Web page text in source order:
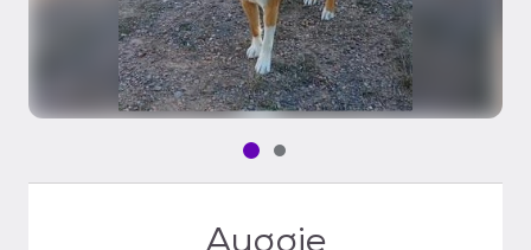
Pet media slide 1 of 2
Pet media slide 2 of 2
Auggie